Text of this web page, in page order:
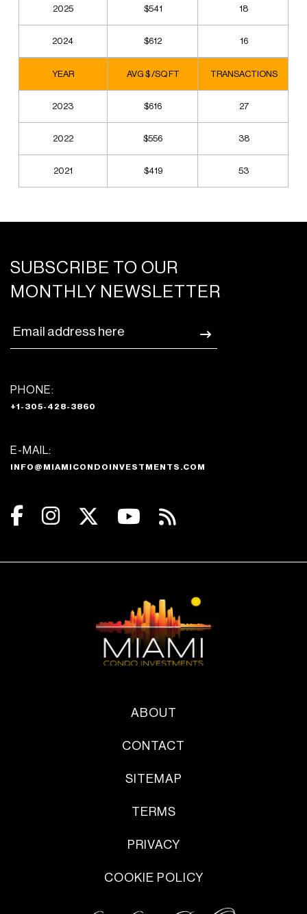
2025 $541 18
2024 $612 16
YEAR AVG $ /SQ FT TRANSACTIONS
2023 $616 27
2022 $556 38
2021 $419 53
SUBSCRIBE TO OUR
MONTHLY NEWSLETTER
PHONE:
+1-305-428-3860
E-MAIL:
INFO@MIAMICONDOINVESTMENTS.COM
ABOUT
CONTACT
SITEMAP
TERMS
PRIVACY
COOKIE POLICY